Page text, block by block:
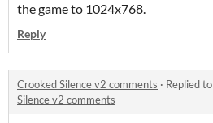
the game to 1024x768.
Reply
Crooked Silence v2 comments · Replied to
Silence v2 comments